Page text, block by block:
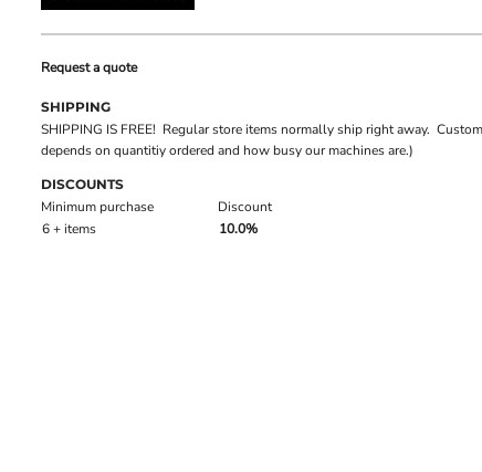
Request a quote
SHIPPING
SHIPPING IS FREE! Regular store items normally ship right away.
depends on quantitiy ordered and how busy our machines are.)
DISCOUNTS
Minimum purchase
Discount
6 + items
10.0%